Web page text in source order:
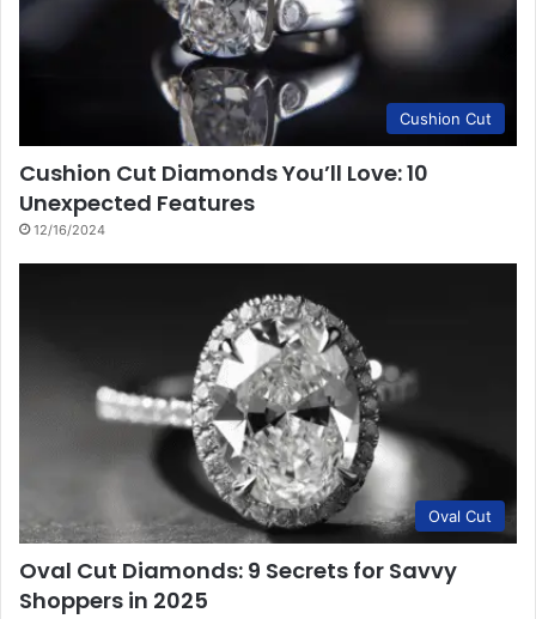
Cushion Cut
Cushion Cut Diamonds You’ll Love: 10
Unexpected Features
12/16/2024
Oval Cut
Oval Cut Diamonds: 9 Secrets for Savvy
Shoppers in 2025